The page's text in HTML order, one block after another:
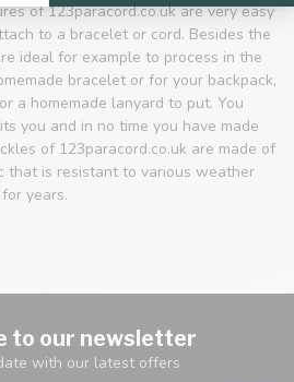
of 123paracord.co.uk are very easy
to a bracelet or cord. Besides the
ideal for example to process in the
bracelet or for your backpack,
a homemade lanyard to put. You
you and in no time you have made
of 123paracord.co.uk are made of
that is resistant to various weather
years.
to our newsletter
with our latest offers